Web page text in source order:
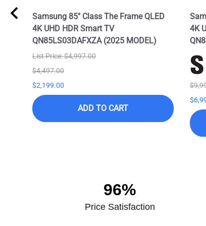
Samsung 85" Class The Frame QLED
4K UHD HDR Smart TV
QN85LS03DAFXZA (2025 MODEL)
List Price: $4,997.00
$4,497.00
$2,199.00
ADD TO CART
4K
96%
Price Satisfaction